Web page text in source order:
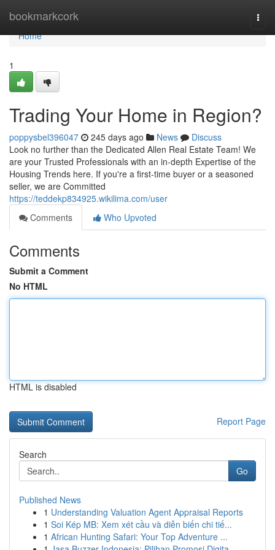
bookmarkcork
Home
Home
1
Trading Your Home in Region?
poppysbel396047 245 days ago News
Discuss
Look no further than the Dedicated Allen Real Estate Team! We
are your Trusted Professionals with an in-depth Expertise of the
Housing Trends here. If you're a first-time buyer or a seasoned
seller, we are Committed
https://teddekp834925.wikilima.com/user
Comments
Who Upvoted
Comments
Submit a Comment
No HTML
HTML is disabled
Report Page
Search
Go
Published News
1 Understanding Valuation Agent Appraisal Reports
1 Soi Kép MB: Xem xét cầu và diễn biến chi tiế...
1 African Hunting Safari: Your Top Adventure ...